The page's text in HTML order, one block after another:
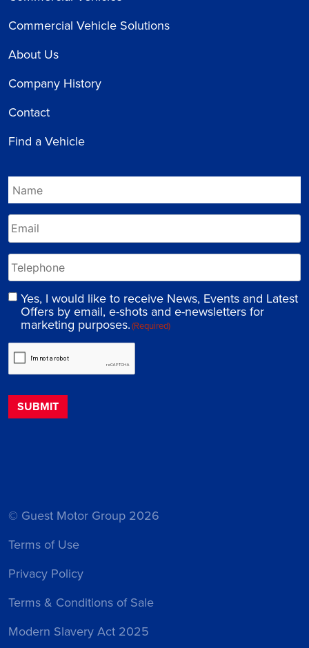
Commercial Vehicle Solutions
About Us
Company History
Contact
Find a Vehicle
Yes, I would like to receive News, Events and Latest
Offers by email, e-shots and e-newsletters for
marketing purposes.(Required)
© Guest Motor Group 2026
Terms of Use
Privacy Policy
Terms & Conditions of Sale
Modern Slavery Act 2025